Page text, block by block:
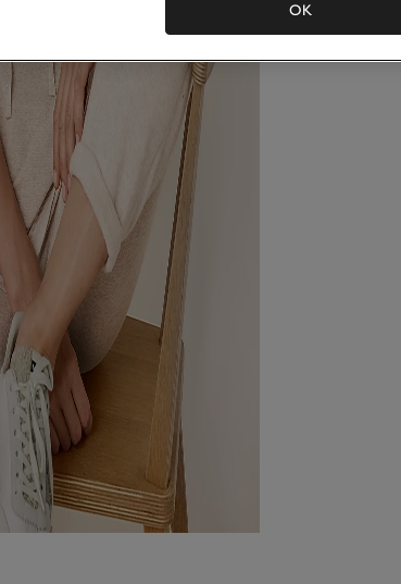
OK